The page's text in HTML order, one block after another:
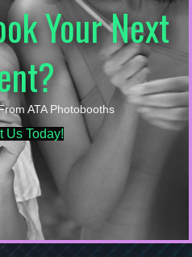
Your Next
ATA Photobooths
Us Today!